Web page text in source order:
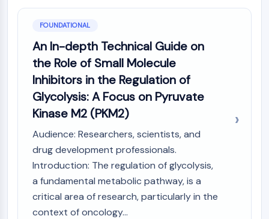
PIKfyve
PTEN
PI4K
DNA-PK
ATM/ATR
GSK-3
mTOR
PI3K
Akt
VITAMIN D RELATED/NUCLEAR RECEPTOR
Vitamin D Related/Nuclear Receptor
FOUNDATIONAL
An In-depth Technical Guide on
the Role of Small Molecule
Inhibitors in the Regulation of
Glycolysis: A Focus on Pyruvate
Kinase M2 (PKM2)
Audience: Researchers, scientists, and
drug development professionals.
Introduction: The regulation of glycolysis,
a fundamental metabolic pathway, is a
critical area of research, particularly in the
context of oncology...